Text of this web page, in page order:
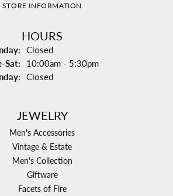
STORE INFORMATION
HOURS
Closed
Sat: Tuesday - Saturday:
10:00am - 5:30pm
Closed
JEWELRY
Men's Accessories
Vintage & Estate
Men's Collection
Giftware
Facets of Fire